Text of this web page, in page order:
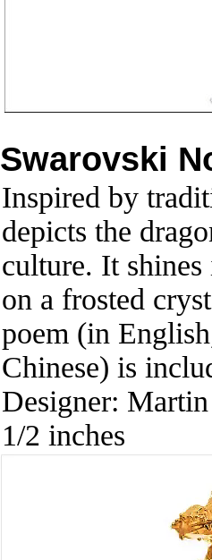
Swarovski
Inspired by
depicts the
culture. It
on a frosted
poem (in
Chinese) is
Designer:
1/2 inches